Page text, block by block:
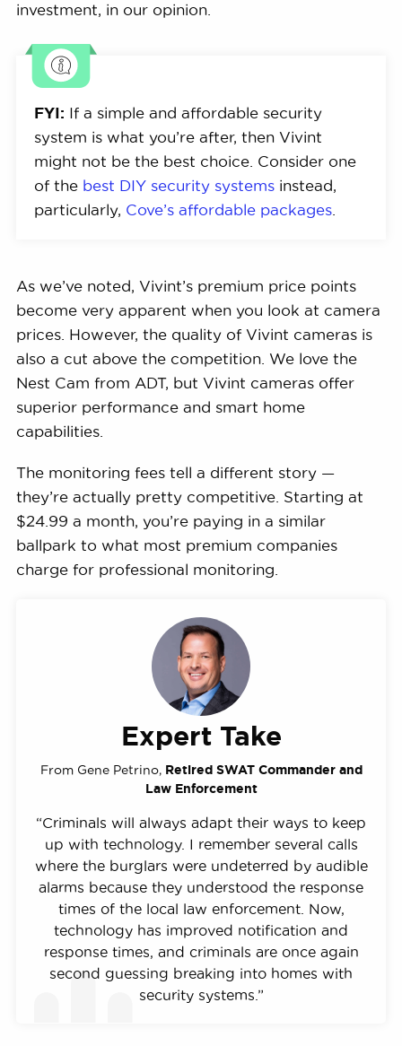
investment, in our opinion.
FYI: If a simple and affordable security
system is what you’re after, then Vivint
might not be the best choice. Consider one
of the best DIY security systemsinstead,
particularly, Cove’s affordable packages.
As we’ve noted, Vivint’s premium price points
become very apparent when you look at camera
prices. However, the quality of Vivint cameras is
also a cut above the competition. We love the
Nest Cam from ADT, but Vivint cameras offer
superior performance and smart home
capabilities.
The monitoring fees tell a different story —
they’re actually pretty competitive. Starting at
$24.99 a month, you’re paying in a similar
ballpark to what most premium companies
charge for professional monitoring.
Expert Take
From Gene Petrino,Retired SWAT Commander and
Law Enforcement
“Criminals will always adapt their ways to keep
up with technology. I remember several calls
where the burglars were undeterred by audible
alarms because they understood the response
times of the local law enforcement. Now,
technology has improved notification and
response times, and criminals are once again
second guessing breaking into homes with
security systems.”